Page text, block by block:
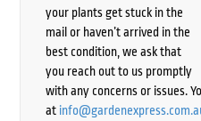
your plants get stuck in the
mail or haven’t arrived in the
best condition, we ask that
you reach out to us promptly
with any concerns or issues.
at